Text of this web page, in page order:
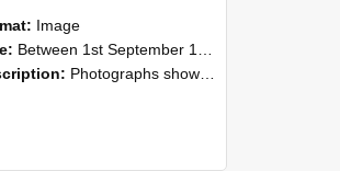
Image
Between 1st September 1985 and 30th September 1985
Photographs showing NZAEI staff demonstrating equipment, machinery, and engineering processes during Open Days in September 1985, Lincoln College.